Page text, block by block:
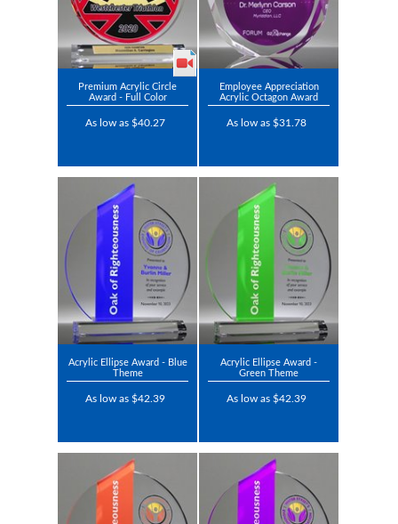
Premium Acrylic Circle
Award - Full Color
As low as $40.27
Employee Appreciation
Acrylic Octagon Award
As low as $31.78
Acrylic Ellipse Award - Blue
Theme
As low as $42.39
Acrylic Ellipse Award -
Green Theme
As low as $42.39